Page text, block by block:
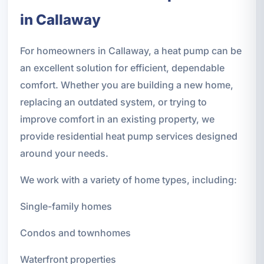
in Callaway
For homeowners in Callaway, a heat pump can be
an excellent solution for efficient, dependable
comfort. Whether you are building a new home,
replacing an outdated system, or trying to
improve comfort in an existing property, we
provide residential heat pump services designed
around your needs.
We work with a variety of home types, including:
Single-family homes
Condos and townhomes
Waterfront properties